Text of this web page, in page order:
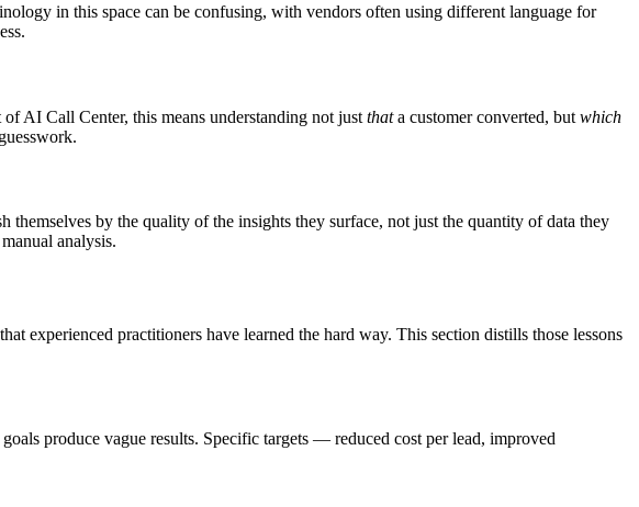
in this space can be confusing, with vendors often using different language for
AI Call Center, this means understanding not just thata customer converted, but which
by the quality of the insights they surface, not just the quantity of data they
analysis.
experienced practitioners have learned the hard way. This section distills those lessons
produce vague results. Specific targets — reduced cost per lead, improved